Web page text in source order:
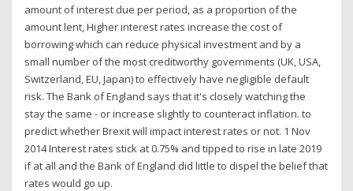
amount of interest due per period, as a proportion of the
amount lent, Higher interest rates increase the cost of
borrowing which can reduce physical investment and by a
small number of the most creditworthy governments (UK, USA,
Switzerland, EU, Japan) to effectively have negligible default
risk. The Bank of England says that it's closely watching the
stay the same - or increase slightly to counteract inflation. to
predict whether Brexit will impact interest rates or not. 1 Nov
2014 Interest rates stick at 0.75% and tipped to rise in late 2019
if at all and the Bank of England did little to dispel the belief that
rates would go up.